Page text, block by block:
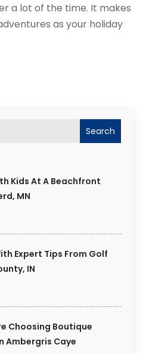
Search
Kids At A Beachfront
MN
Expert Tips From Golf
IN
Choosing Boutique
Ambergris Caye
a lot of the time. It makes
as your holiday